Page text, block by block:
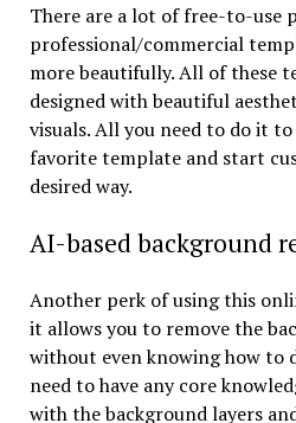
There are a lot of free-to-use
professional/commercial
more beautifully. All of these
designed with beautiful
visuals. All you need to do it
favorite template and start
desired way.
AI-based background
Another perk of using this
it allows you to remove the
without even knowing how to
need to have any core
with the background layers